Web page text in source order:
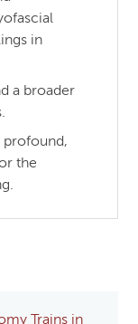
in
a broader
profound,
the
Trains in